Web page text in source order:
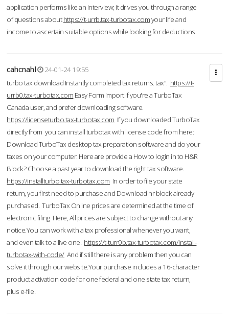
application performs like an interview; it drives you through a range
of questions abouthttps://t-urrb.tax-turbotax.comyour life and
income to ascertain suitable options while looking for deductions.
cahcnahl
24-01-24 19:55
turbo tax download Instantly completed tax returns. tax". https://t-
urrb0.tax-turbotax.com Easy Form Import If you're a TurboTax
Canada user, and prefer downloading software.
https://licenseturbo.tax-turbotax.com If you downloaded TurboTax
directly from you can install turbotax with license code from here:
Download TurboTax desktop tax preparation software and do your
taxes on your computer. Here are provide a How to login in to H&R
Block? Choose a past year to download the right tax software.
https://installturbo.tax-turbotax.com In order to file your state
return, you first need to purchase and Download hr block already
purchased. TurboTax Online prices are determined at the time of
electronic filing. Here, All prices are subject to change without any
notice.You can work with a tax professional whenever you want,
and even talk to a live one. https://t-turr0b.tax-turbotax.com/install-
turbotax-with-code/And if still there is any problem then you can
solve it through our website.Your purchase includes a 16-character
product activation code for one federal and one state tax return,
plus e-file.